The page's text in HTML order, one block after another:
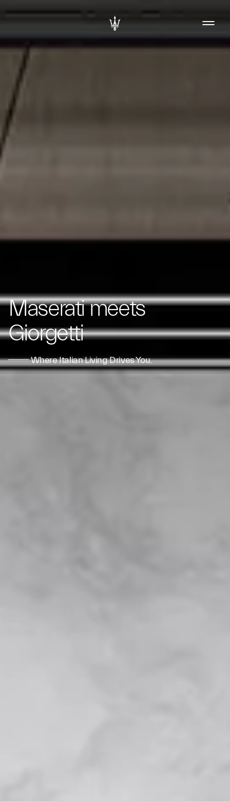
Maserati meets
Giorgetti
Where Italian Living Drives You.